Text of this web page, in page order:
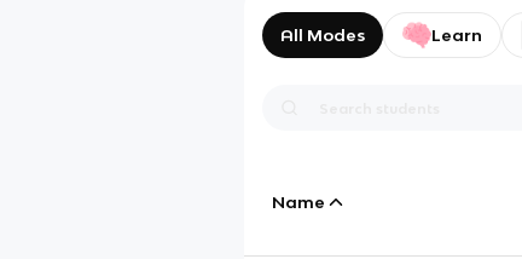
All Modes Learn
Name